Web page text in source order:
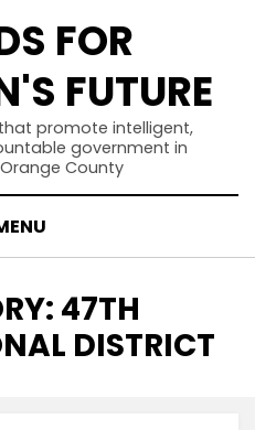
FOR
FUTURE
promote intelligent,
government in
County
: 47TH
DISTRICT